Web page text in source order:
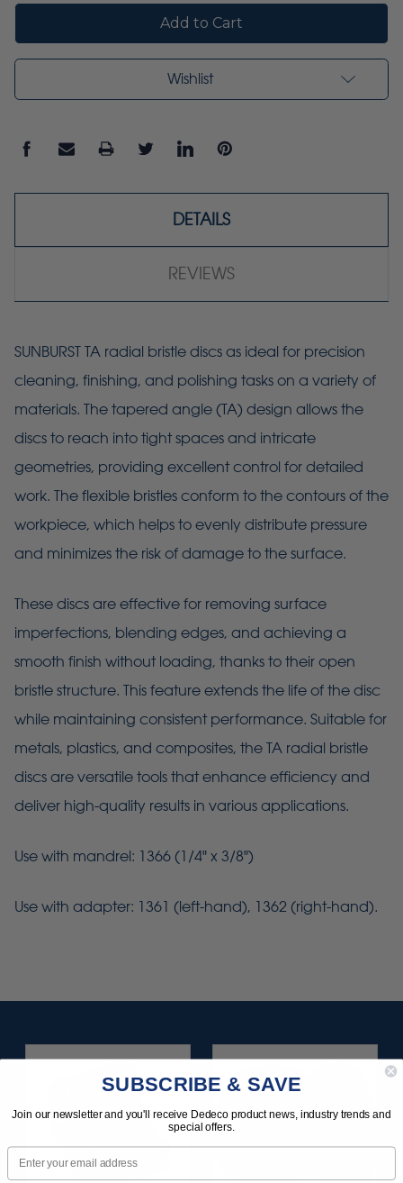
Wishlist
DETAILS
REVIEWS
SUNBURST TA radial bristle discs as ideal for precision
cleaning, finishing, and polishing tasks on a variety of
materials. The tapered angle (TA) design allows the
discs to reach into tight spaces and intricate
geometries, providing excellent control for detailed
work. The flexible bristles conform to the contours of the
workpiece, which helps to evenly distribute pressure
and minimizes the risk of damage to the surface.
These discs are effective for removing surface
imperfections, blending edges, and achieving a
smooth finish without loading, thanks to their open
bristle structure. This feature extends the life of the disc
while maintaining consistent performance. Suitable for
metals, plastics, and composites, the TA radial bristle
discs are versatile tools that enhance efficiency and
deliver high-quality results in various applications.
Use with mandrel: 1366 (1/4" x 3/8")
Use with adapter: 1361 (left-hand), 1362 (right-hand).
SUBSCRIBE & SAVE
Join our newsletter and you'll receive Dedeco product news, industry trends and
special offers.
Email